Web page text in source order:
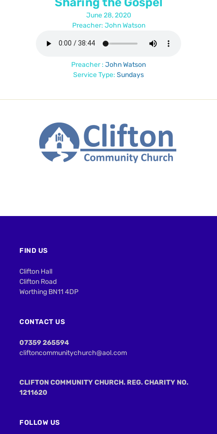
June 28, 2020
Preacher: John Watson
Preacher : John Watson
Service Type: Sundays
FIND US
Clifton Hall
Clifton Road
Worthing BN11 4DP
CONTACT US
07359 265594
cliftoncommunitychurch@aol.com
CLIFTON COMMUNITY CHURCH. REG. CHARITY NO.
1211620
FOLLOW US